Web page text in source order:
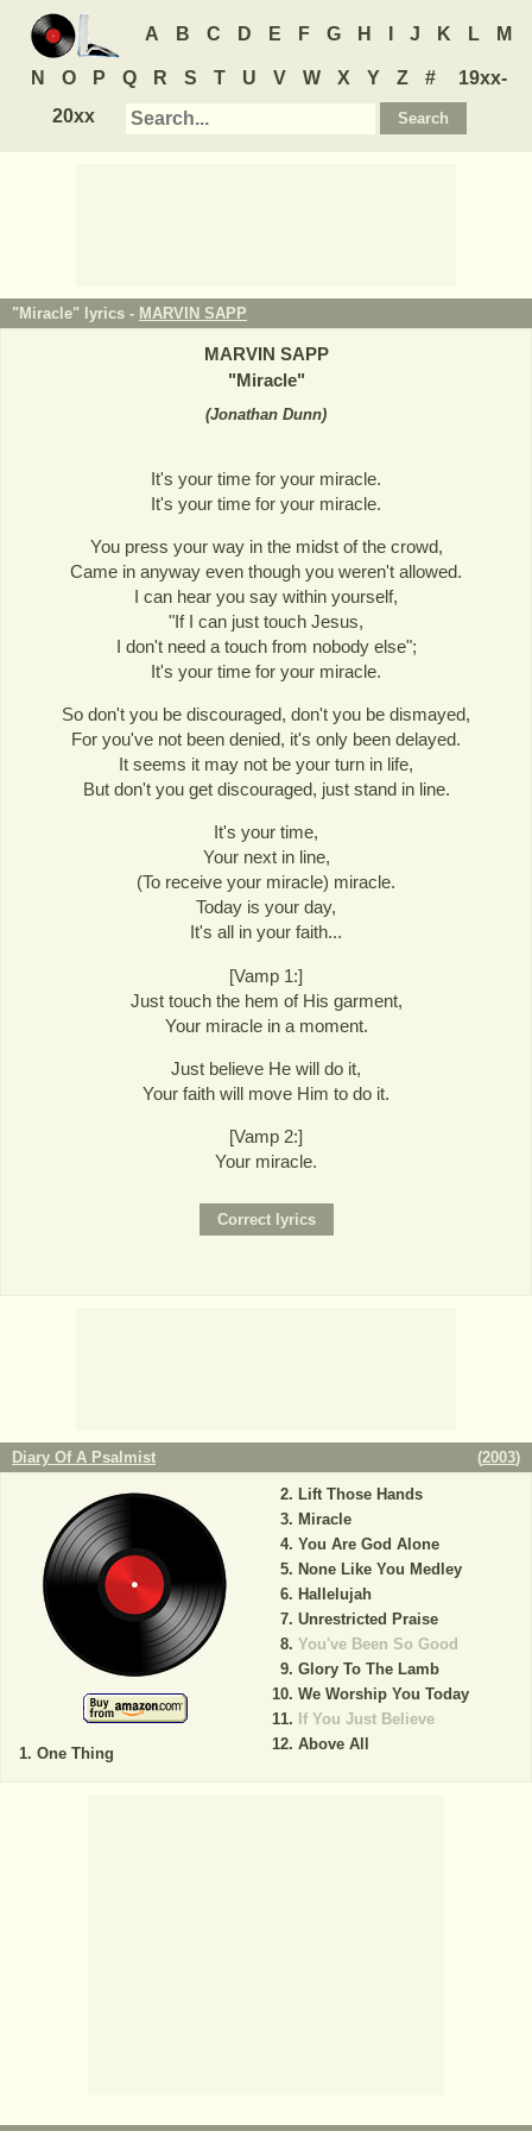
A B C D E F G H J K L M
N O P Q R S T U V W X Y Z #
19xx-
20xx
"Miracle" lyrics - MARVIN SAPP
MARVIN SAPP
"Miracle"
(Jonathan Dunn)
It's your time for your miracle.
It's your time for your miracle.
You press your way in the midst of the crowd,
Came in anyway even though you weren't allowed.
I can hear you say within yourself,
"If I can just touch Jesus,
I don't need a touch from nobody else";
It's your time for your miracle.
So don't you be discouraged, don't you be dismayed,
For you've not been denied, it's only been delayed.
It seems it may not be your turn in life,
But don't you get discouraged, just stand in line.
It's your time,
Your next in line,
(To receive your miracle) miracle.
Today is your day,
It's all in your faith...
[Vamp 1:]
Just touch the hem of His garment,
Your miracle in a moment.
Just believe He will do it,
Your faith will move Him to do it.
[Vamp 2:]
Your miracle.
Diary Of A Psalmist (2003)
One Thing
Lift Those Hands
Miracle
You Are God Alone
None Like You Medley
Hallelujah
Unrestricted Praise
You've Been So Good
Glory To The Lamb
We Worship You Today
If You Just Believe
Above All